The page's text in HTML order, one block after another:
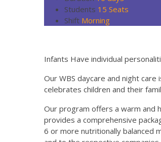
Students 15 Seats
Shift Morning
Infants Have individual
Our WBS daycare and night
celebrates children and their
Our program offers a warm and
provides a comprehensive
6 or more nutritionally balanced